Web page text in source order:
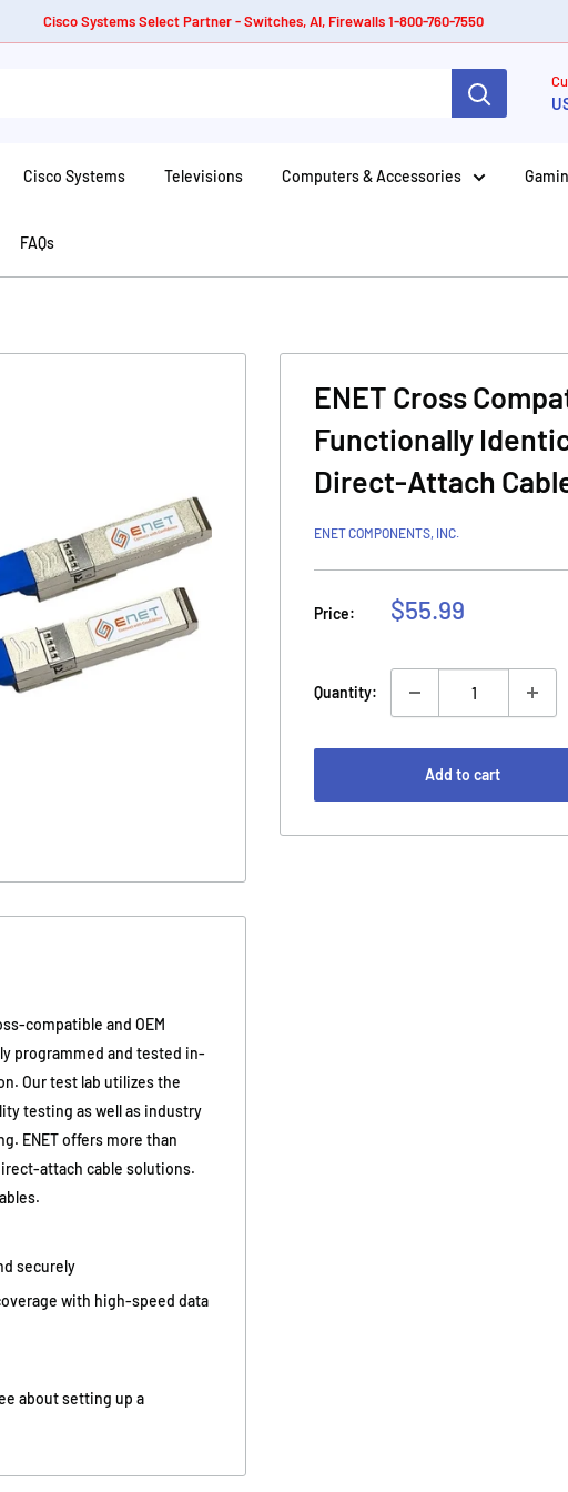
Cisco Systems Select Partner - Switches, AI, Firewalls 1-800-760-7550
Cisco Systems Televisions Computers & Accessories
FAQs
ENET Cross
Functionally
Direct-Attach
ENET COMPONENTS, INC.
Price:
Sale
$55.99
Quantity:
Add to cart
compatible and OEM
programmed and tested in-
Our test lab utilizes the
testing as well as industry
ENET offers more than
attach cable solutions.
securely
with high-speed data
about setting up a